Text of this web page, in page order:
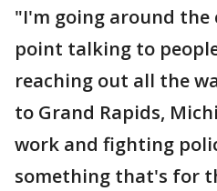
"I'm going around
point talking to
reaching out all the
to Grand Rapids,
work and fighting
something that's for